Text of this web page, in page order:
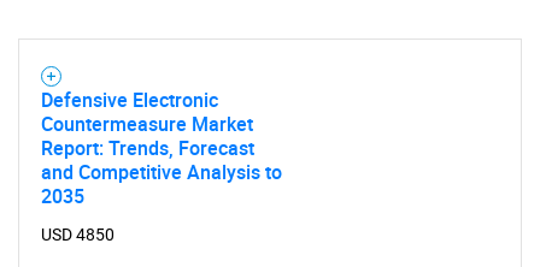
Defensive Electronic
Countermeasure Market
Report: Trends, Forecast
and Competitive Analysis to
2035
USD 4850